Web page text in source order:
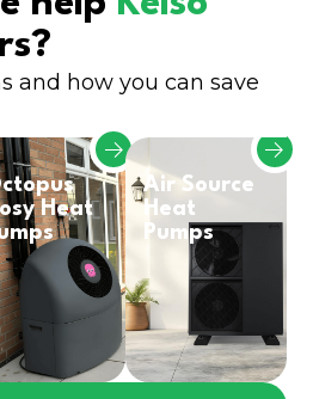
and how you can save
Heat
Air Source
Heat
Pumps